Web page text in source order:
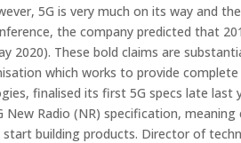
5G is very much on its way and
the company predicted that
2020). These bold claims are
which works to provide
finalised its first 5G specs late last
New Radio (NR) specification,
start building products. Director of